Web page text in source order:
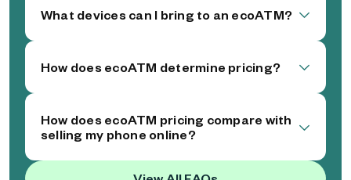
What devices can I bring to an ecoATM?
How does ecoATM determine pricing?
How does ecoATM pricing compare with
selling my phone online?